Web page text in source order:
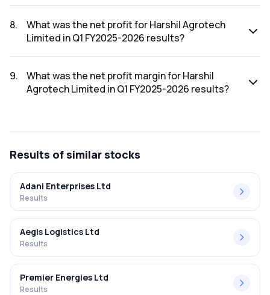
2026 results was ₹59.89Cr.
8.
What was the net profit for Harshil Agrotech
Limited in Q1 FY2025-2026 results?
FY2025-2026 results was ₹6.53Cr.
9.
What was the net profit margin for Harshil
Agrotech Limited in Q1 FY2025-2026 results?
Results of similar stocks
Adani Enterprises Ltd
Results
Aegis Logistics Ltd
Results
Premier Energies Ltd
Results